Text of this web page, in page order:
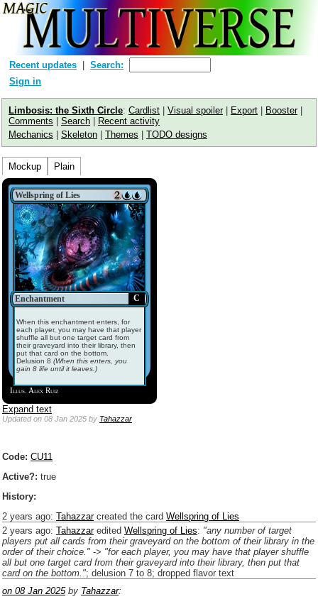
Recent updates
Search:
Sign in
Limbosis: the Sixth Circle: Cardlist | Visual spoiler| Export | Booster|
Comments | Search | Recent activity
Mechanics | Skeleton | Themes | TODO designs
Mockup Plain
Wellspring of Lies
C
Enchantment
When this enchantment enters, for
each player, you may have that player
shuffle all but one target card from
their graveyard into their library, then
put that card on the bottom.
Delusion 8 (When this enters, you
gain 8 life until it leaves.)
Illus. Alex Ruiz
Expand text
Updatedon 08 Jan 2025 by Tahazzar
Code: CU11
Active?: true
History:
2 years ago: Tahazzarcreated the card Wellspring of Lies
2 years ago: Tahazzaredited Wellspring of Lies: "any number of target
players put all cards from their graveyard on the bottom of their library in the
order of their choice." -> "for each player, you may have that player shuffle
all but one target card from their graveyard into their library, then put that
card on the bottom."; delusion 7 to 8; dropped flavor text
on 08 Jan 2025by Tahazzar: